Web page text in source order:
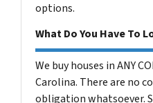
options.
What Do You Have To
We buy houses in ANY
Carolina. There are no
obligation whatsoever.